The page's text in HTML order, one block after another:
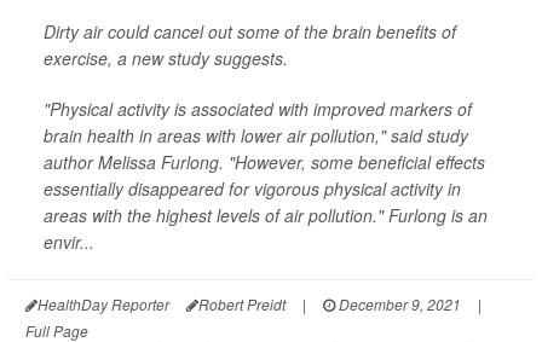
Dirty air could cancel out some of the brain benefits of
exercise, a new study suggests.
"Physical activity is associated with improved markers of
brain health in areas with lower air pollution," said study
author Melissa Furlong. "However, some beneficial effects
essentially disappeared for vigorous physical activity in
areas with the highest levels of air pollution." Furlong is an
envir...
HealthDay Reporter Robert Preidt | December 9, 2021
|
Full Page